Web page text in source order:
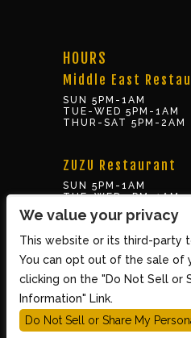
HOURS
Middle East
SUN 5PM-1AM
TUE-WED 5PM-1AM
THUR-SAT 5PM-2AM
ZUZU Restaurant
SUN 5PM-1AM
TUE-WED 5PM-1AM
THUR-SAT 5PM-2AM
BOX OFFICE
10 Brookline St.,
TUE – SUN 3PM-8PM
We value your privacy
This website or its third-party
You can opt out of the sale of
clicking on the "Do Not Sell or
Information" Link.
Do Not Sell or Share My